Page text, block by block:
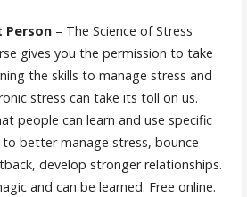
Person– The Science of Stress
gives you the permission to take
the skills to manage stress and
stress can take its toll on us.
people can learn and use specific
to better manage stress, bounce
develop stronger relationships.
and can be learned. Free online.